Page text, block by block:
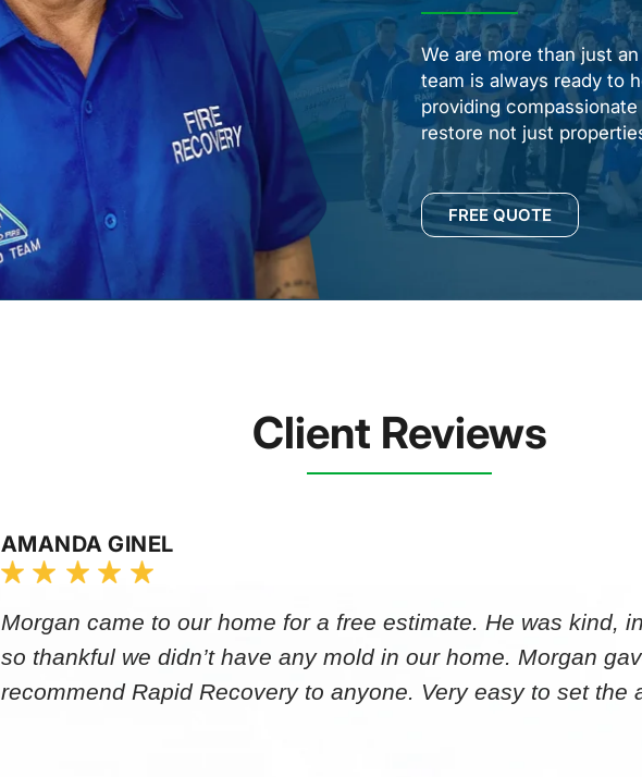
We are more than just
team is always ready to
providing
restore not just
FREE QUOTE
Client Reviews
AMANDA GINEL
Morgan came to our home for a free estimate. He was kind,
so thankful we didn’t have any mold in our home. Morgan
recommend Rapid Recovery to anyone. Very easy to set the